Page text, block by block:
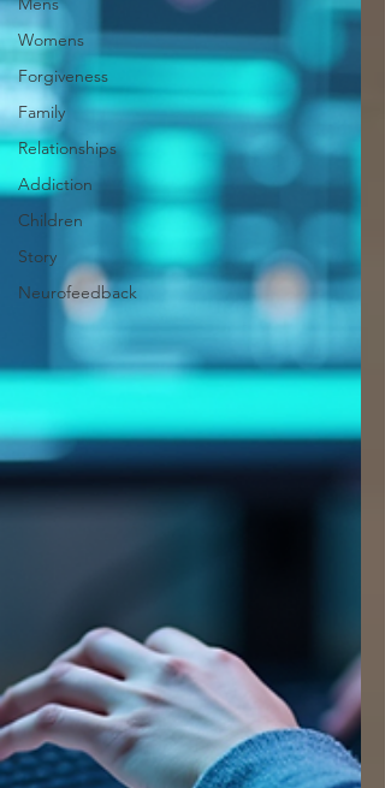
Womens
Forgiveness
Family
Relationships
Addiction
Children
Story
Neurofeedback